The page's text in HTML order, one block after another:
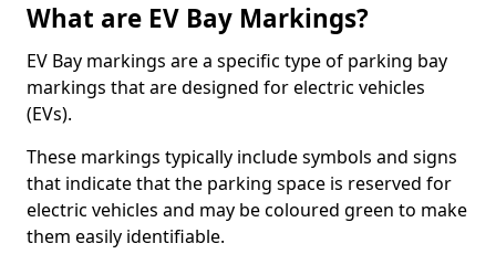
What are EV Bay Markings?
EV Bay markings are a specific type of parking bay
markings that are designed for electric vehicles
(EVs).
These markings typically include symbols and signs
that indicate that the parking space is reserved for
electric vehicles and may be coloured green to make
them easily identifiable.